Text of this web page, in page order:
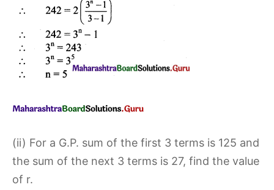
(ii) For a G.P. sum of the first 3 terms is 125 and
the sum of the next 3 terms is 27, find the value
of r.